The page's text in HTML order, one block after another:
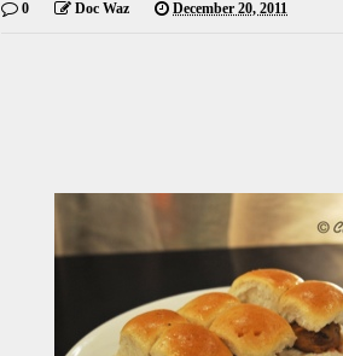
0 Doc Waz December 20, 2011